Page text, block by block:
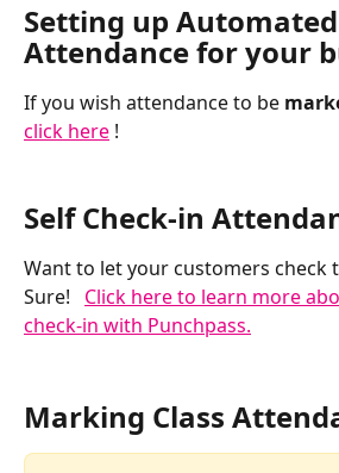
Setting up Automated
Attendance for your
If you wish attendance to be
click here !
Self Check-in
Want to let your customers check
Sure! Click here to learn more
check-in with Punchpass.
Marking Class